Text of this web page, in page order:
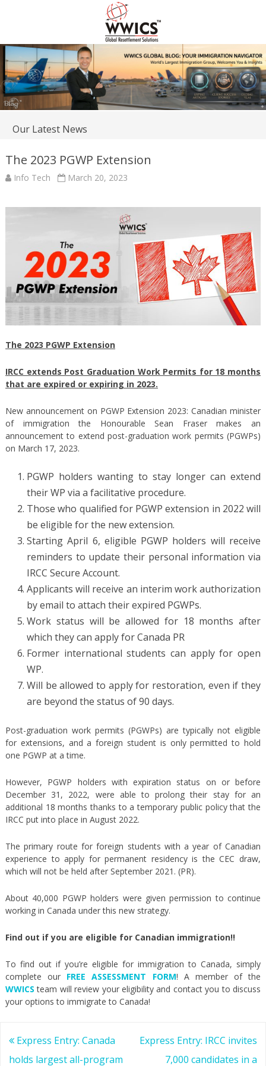
Our Latest News
The 2023 PGWP Extension
Info Tech March 20, 2023
The 2023 PGWP Extension
IRCC extends Post Graduation Work Permits for 18 months
that are expired or expiring in 2023.
New announcement on PGWP Extension 2023: Canadian minister
of immigration the Honourable Sean Fraser makes an
announcement to extend post-graduation work permits (PGWPs)
on March 17, 2023.
PGWP holders wanting to stay longer can extend
their WP via a facilitative procedure.
Those who qualified for PGWP extension in 2022 will
be eligible for the new extension.
Starting April 6, eligible PGWP holders will receive
reminders to update their personal information via
IRCC Secure Account.
Applicants will receive an interim work authorization
by email to attach their expired PGWPs.
Work status will be allowed for 18 months after
which they can apply for Canada PR
Former international students can apply for open
WP.
Will be allowed to apply for restoration, even if they
are beyond the status of 90 days.
Post-graduation work permits (PGWPs) are typically not eligible
for extensions, and a foreign student is only permitted to hold
one PGWP at a time.
However, PGWP holders with expiration status on or before
December 31, 2022, were able to prolong their stay for an
additional 18 months thanks to a temporary public policy that the
IRCC put into place in August 2022.
The primary route for foreign students with a year of Canadian
experience to apply for permanent residency is the CEC draw,
which will not be held after September 2021. (PR).
About 40,000 PGWP holders were given permission to continue
working in Canada under this new strategy.
Find out if you are eligible for Canadian immigration!!
To find out if you’re eligible for immigration to Canada, simply
complete our FREE ASSESSMENT FORM! A member of the
WWICS team will review your eligibility and contact you to discuss
your options to immigrate to Canada!
Post
navigation
Express Entry: Canada
holds largest all-program
Express Entry: IRCC invites
7,000 candidates in a